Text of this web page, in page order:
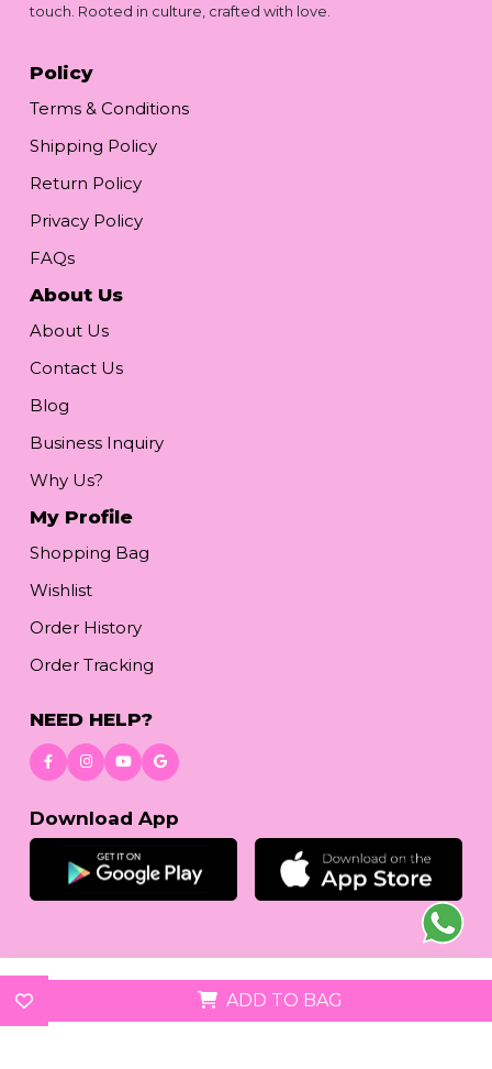
ADD TO BAG
touch. Rooted in culture, crafted with love.
Policy
Terms & Conditions
Shipping Policy
Return Policy
Privacy Policy
FAQs
About Us
About Us
Contact Us
Blog
Business Inquiry
Why Us?
My Profile
Shopping Bag
Wishlist
Order History
Order Tracking
NEED HELP?
Download App